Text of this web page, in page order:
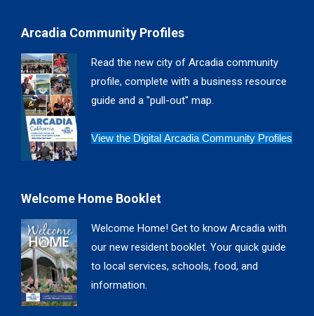
opens
in
new
window
opens
in
new
window
opens
window
opens
window
Arcadia Community Profiles
Read the new city of Arcadia community
profile, complete with a business resource
guide and a "pull-out" map.
View the Digital Arcadia Community Profiles
Welcome Home Booklet
Welcome Home! Get to know Arcadia with
our new resident booklet. Your quick guide
to local services, schools, food, and
information.